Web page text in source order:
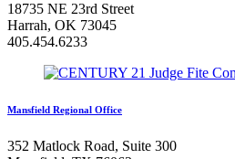
18735 NE 23rd Street
Harrah, OK 73045
405.454.6233
Mansfield Regional Office
352 Matlock Road, Suite 300